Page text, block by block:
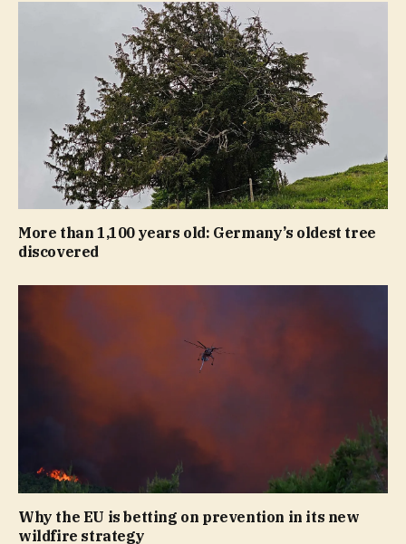
More than 1,100 years old: Germany’s oldest tree
discovered
Why the EU is betting on prevention in its new
wildfire strategy